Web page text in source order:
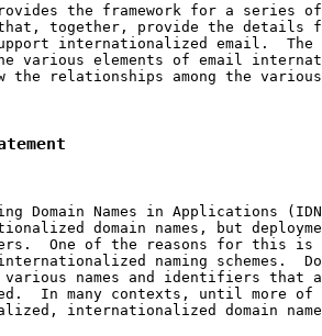
the framework for a series
together, provide the details
internationalized email.  The
various elements of email
the relationships among the
Domain Names in Applications
domain names, but
One of the reasons for this is
naming schemes.
names and identifiers that
In many contexts, until more of
internationalized domain